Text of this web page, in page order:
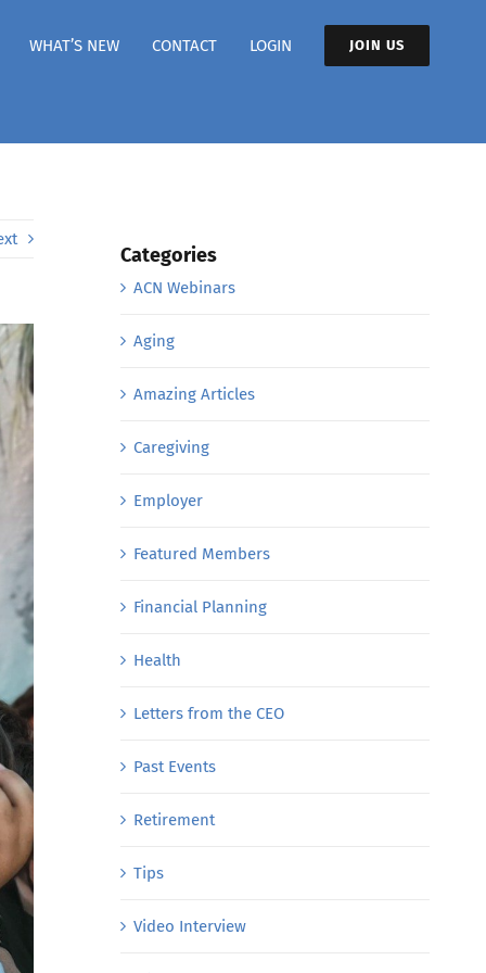
WHAT’S NEW CONTACT LOGIN JOIN US
Categories
ACN Webinars
Aging
Amazing Articles
Caregiving
Employer
Featured Members
Financial Planning
Health
Letters from the CEO
Past Events
Retirement
Tips
Video Interview